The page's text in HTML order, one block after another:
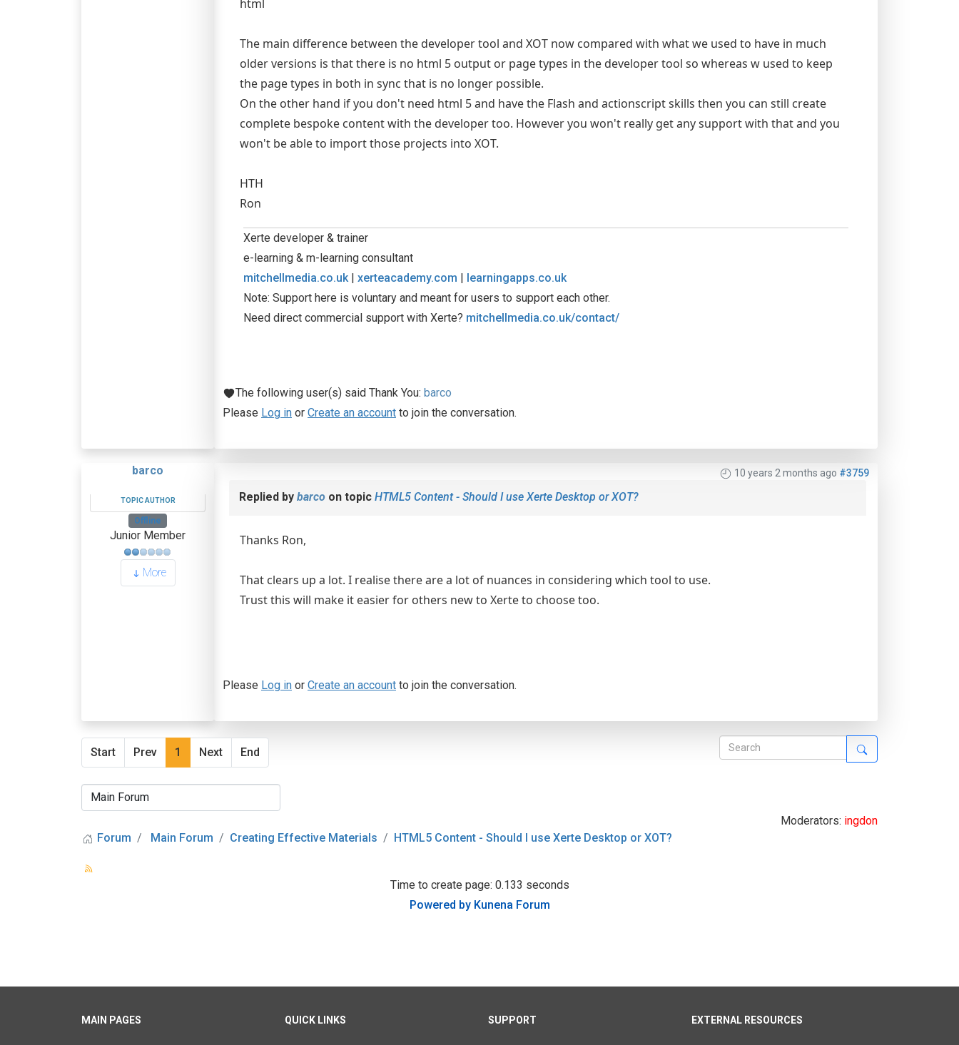
html
The main difference between the developer tool and XOT now compared with what we used to have in much
older versions is that there is no html 5 output or page types in the developer tool so whereas w used to keep
the page types in both in sync that is no longer possible.
On the other hand if you don't need html 5 and have the Flash and actionscript skills then you can still create
complete bespoke content with the developer too. However you won't really get any support with that and you
won't be able to import those projects into XOT.
HTH
Ron
Xerte developer & trainer
e-learning & m-learning consultant
mitchellmedia.co.uk | xerteacademy.com | learningapps.co.uk
Note: Support here is voluntary and meant for users to support each other.
Need direct commercial support with Xerte? mitchellmedia.co.uk/contact/
The following user(s) said Thank You: barco
Please Log in or Create an account to join the conversation.
barco
TOPIC AUTHOR
Offline
Junior Member
More
10 years 2 months ago #3759
Replied by barco on topic HTML5 Content - Should I use Xerte Desktop or XOT?
Thanks Ron,
That clears up a lot. I realise there are a lot of nuances in considering which tool to use.
Trust this will make it easier for others new to Xerte to choose too.
Please Log in or Create an account to join the conversation.
Start Prev 1 Next End
Moderators: ingdon
Forum
Main Forum Creating Effective Materials HTML5 Content - Should I use Xerte Desktop or XOT?
Time to create page: 0.133 seconds
Powered by Kunena Forum
MAIN PAGES QUICK LINKS SUPPORT EXTERNAL RESOURCES